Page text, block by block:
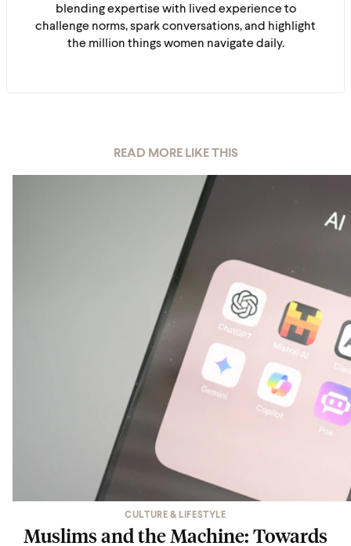
blending expertise with lived experience to
challenge norms, spark conversations, and highlight
the million things women navigate daily.
READ MORE LIKE THIS
CULTURE & LIFESTYLE
Muslims and the Machine: Towards